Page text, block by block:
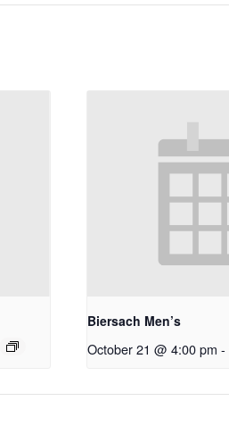
Biersach Men’s
October 21 @ 4:00 pm -